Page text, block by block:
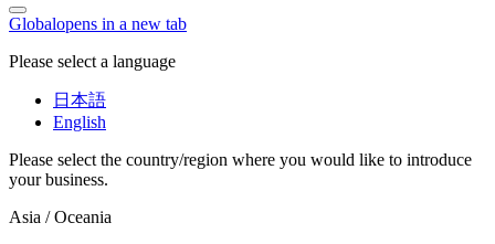
Globalopens in a new tab
Please select a language
日本語
English
Please select the country/region where you would like to introduce
your business.
Asia / Oceania